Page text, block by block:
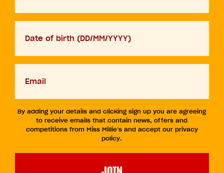
slash
slash
By adding your details and clicking sign up you are agreeing
to receive emails that contain news, offers and
competitions from Miss Millie’s and accept our privacy
policy.